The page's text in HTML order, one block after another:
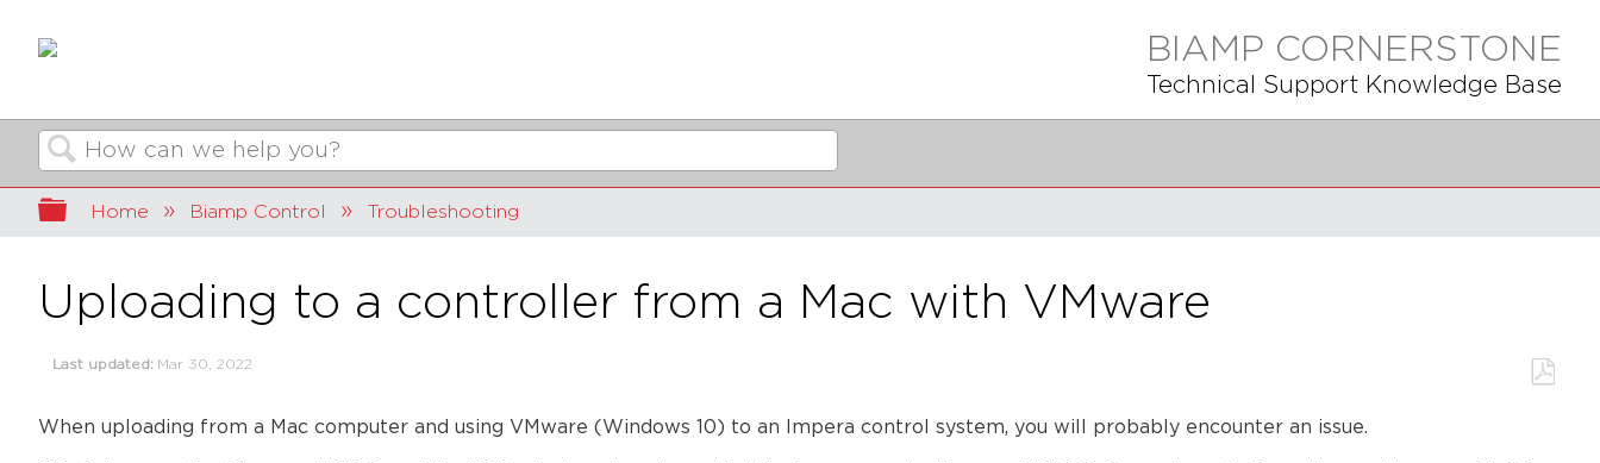
BIAMP CORNERSTONE
Technical Support Knowledge Base
Search
Expand/collapse global hierarchy
Home Biamp Control Troubleshooting
Uploading to a controller from a Mac with VMware
Last updated Mar 30, 2022
When uploading from a Mac computer and using VMware (Windows 10) to an Impera control system, you will probably encounter an issue.